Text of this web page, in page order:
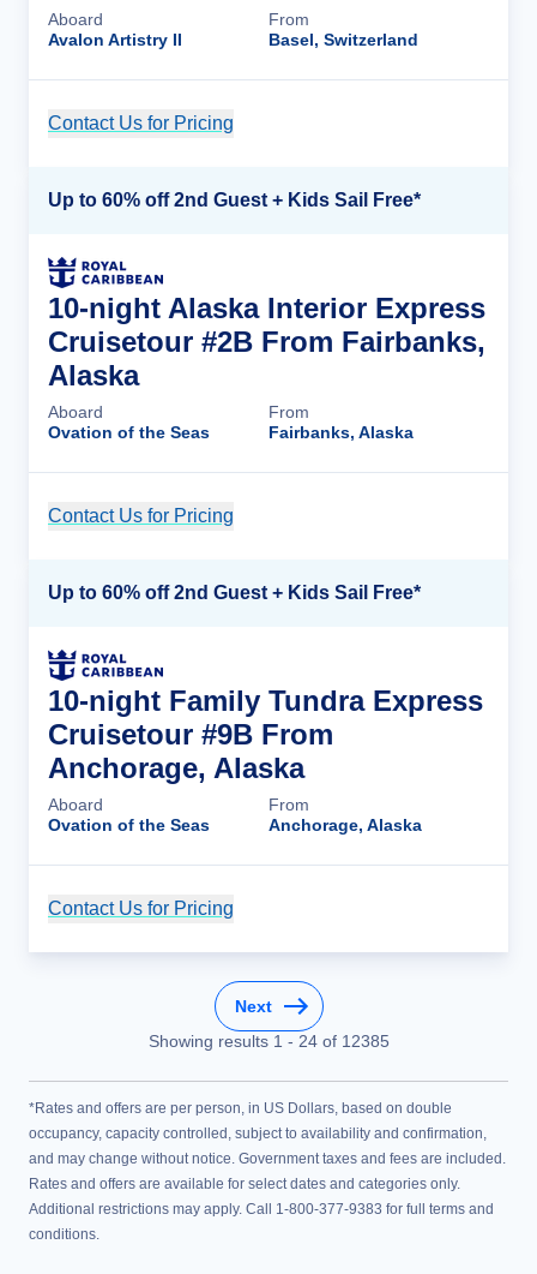
Aboard
Avalon Artistry II
From
Basel, Switzerland
Contact Us for Pricing
Up to 60% off 2nd Guest + Kids Sail Free*
10-night Alaska Interior Express
Cruisetour #2B From Fairbanks,
Alaska
Aboard
Ovation of the Seas
From
Fairbanks, Alaska
Contact Us for Pricing
Up to 60% off 2nd Guest + Kids Sail Free*
10-night Family Tundra Express
Cruisetour #9B From
Anchorage, Alaska
Aboard
Ovation of the Seas
From
Anchorage, Alaska
Contact Us for Pricing
Next
Showing results 1 - 24of 12385
*Rates and offers are per person, in US Dollars, based on double
occupancy, capacity controlled, subject to availability and confirmation,
and may change without notice. Government taxes and fees are included.
Rates and offers are available for select dates and categories only.
Additional restrictions may apply. Call 1-800-377-9383 for full terms and
conditions.